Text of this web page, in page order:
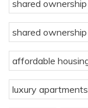
shared ownership
shared
affordable
luxury apartments